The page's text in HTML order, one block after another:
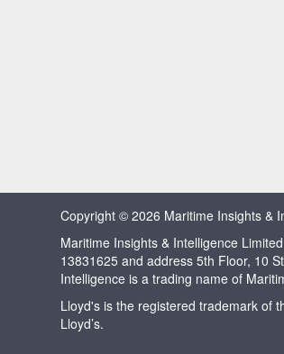
Copyright © 2026 Maritime Insights &
Maritime Insights & Intelligence
13831625 and address 5th Floor, 10
Intelligence is a trading name of
Lloyd's is the registered trademark of
Lloyd’s.